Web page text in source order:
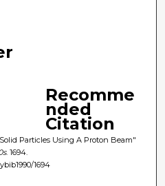
Recomme
nded
Citation
Particles Using A Proton Beam"
. 1694.
1694